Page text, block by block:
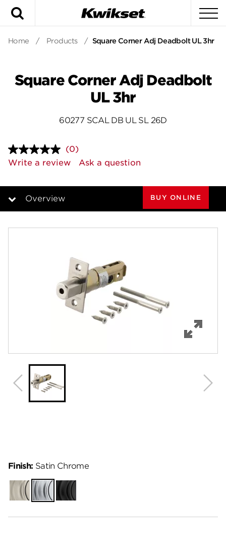
Home / Products / Square Corner Adj Deadbolt UL 3hr
Square Corner Adj Deadbolt
UL 3hr
60277 SCAL DB UL SL 26D
No
rating
value.
page
(0)
Write a review
Ask a question
Overview
Specifications
Review Q/A
BUY ONLINE
Finish: Satin Chrome
Satin
Nickel
Satin
Chrome
Matte
Black